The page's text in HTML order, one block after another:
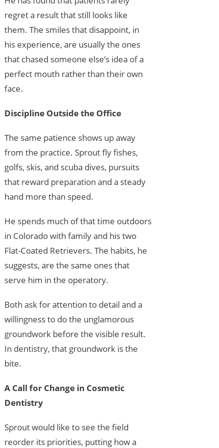
regret a result that still looks like
them. The smiles that disappoint, in
his experience, are usually the ones
that chased someone else’s idea of a
perfect mouth rather than their own
face.
Discipline Outside the Office
The same patience shows up away
from the practice. Sprout fly fishes,
golfs, skis, and scuba dives, pursuits
that reward preparation and a steady
hand more than speed.
He spends much of that time outdoors
in Colorado with family and his two
Flat-Coated Retrievers. The habits, he
suggests, are the same ones that
serve him in the operatory.
Both ask for attention to detail and a
willingness to do the unglamorous
groundwork before the visible result.
In dentistry, that groundwork is the
bite.
A Call for Change in Cosmetic
Dentistry
Sprout would like to see the field
reorder its priorities, putting how a